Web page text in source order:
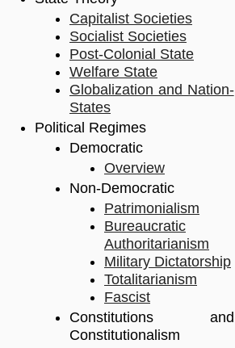
Capitalist Societies
Socialist Societies
Post-Colonial State
Welfare State
Globalization and Nation-
States
Political Regimes
Democratic
Overview
Non-Democratic
Patrimonialism
Bureaucratic
Authoritarianism
Military Dictatorship
Totalitarianism
Fascist
Constitutions and
Constitutionalism